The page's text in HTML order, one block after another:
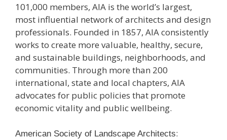
101,000 members, AIA is the world’s largest,
most influential network of architects and design
professionals. Founded in 1857, AIA consistently
works to create more valuable, healthy, secure,
and sustainable buildings, neighborhoods, and
communities. Through more than 200
international, state and local chapters, AIA
advocates for public policies that promote
economic vitality and public wellbeing.
American Society of Landscape Architects: